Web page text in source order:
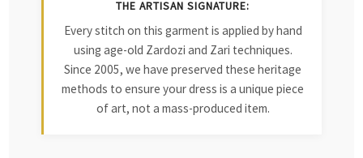
THE ARTISAN SIGNATURE:
Every stitch on this garment is applied by hand
using age-old Zardozi and Zari techniques.
Since 2005, we have preserved these heritage
methods to ensure your dress is a unique piece
of art, not a mass-produced item.